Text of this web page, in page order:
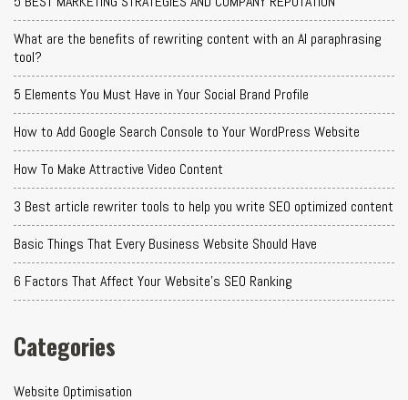
What are the benefits of rewriting content with an AI paraphrasing
tool?
5 Elements You Must Have in Your Social Brand Profile
How to Add Google Search Console to Your WordPress Website
How To Make Attractive Video Content
3 Best article rewriter tools to help you write SEO optimized content
Basic Things That Every Business Website Should Have
6 Factors That Affect Your Website's SEO Ranking
Categories
Website Optimisation